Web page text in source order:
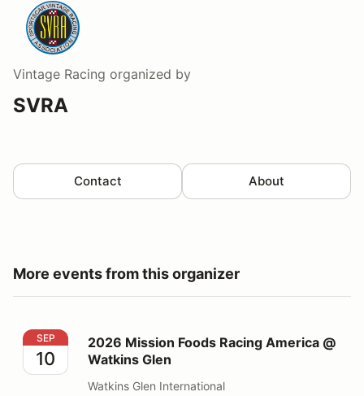
Vintage Racing organized by
SVRA
Contact About
More events from this organizer
2026 Mission Foods Racing America @ Watkins Glen
SEP
10
2026 Mission Foods Racing America @
Watkins Glen
Watkins Glen International